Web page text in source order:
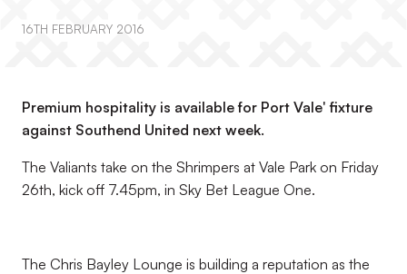
16TH FEBRUARY 2016
Premium hospitality is available for Port Vale' fixture
against Southend United next week.
The Valiants take on the Shrimpers at Vale Park on Friday
26th, kick off 7.45pm, in Sky Bet League One.
The Chris Bayley Lounge is building a reputation as the